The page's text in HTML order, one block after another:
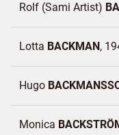
Rolf (Sami Artist)
Lotta BACKMAN
Hugo
Monica